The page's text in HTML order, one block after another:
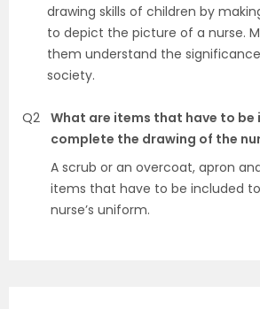
drawing skills of children by
to depict the picture of a nurse.
them understand the
society.
Q2 What are items that have to be
complete the drawing of the
A scrub or an overcoat, apron
items that have to be included
nurse’s uniform.